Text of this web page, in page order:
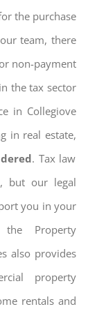
the purchase
team, there
non-payment
the tax sector
in Collegiove
in real estate,
. Tax law
but our legal
you in your
Property
also provides
property
rentals and